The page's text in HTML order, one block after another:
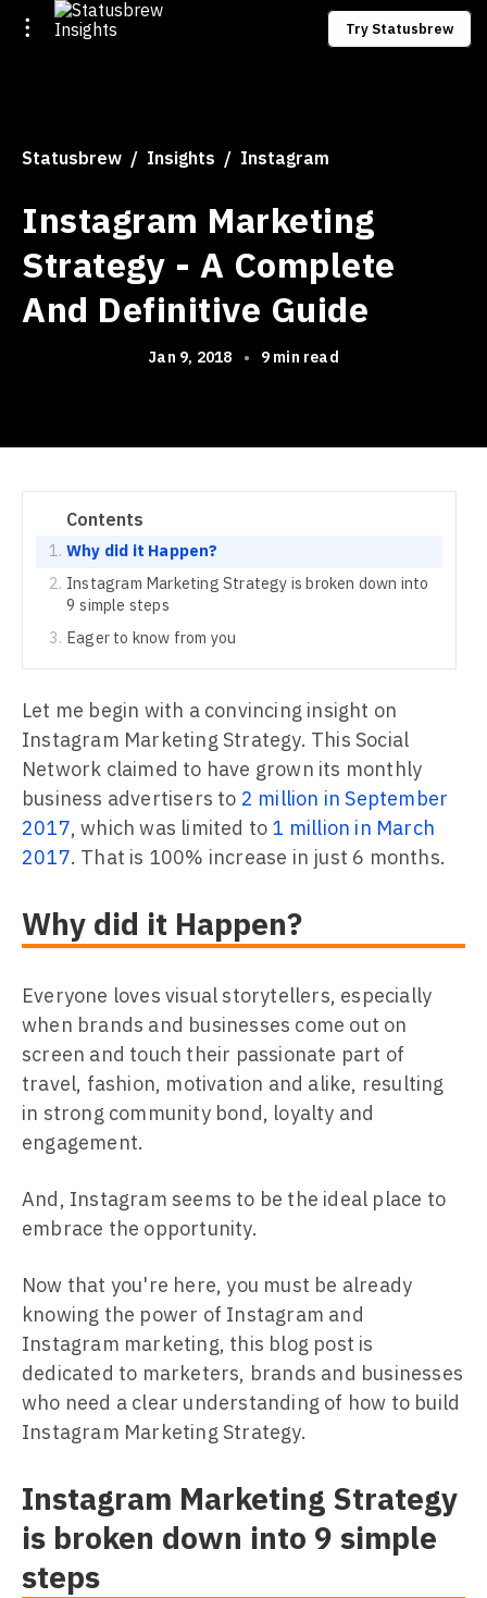
Try Statusbrew
Statusbrew Insights Instagram
Instagram Marketing
Strategy - A Complete
And Definitive Guide
Jan 9, 2018 • 9 min read
Contents
Why did it Happen?
Instagram Marketing Strategy is broken down into
9 simple steps
Eager to know from you
Let me begin with a convincing insight on
Instagram Marketing Strategy. This Social
Network claimed to have grown its monthly
business advertisers to 2 million in September
2017, which was limited to 1 million in March
2017. That is 100% increase in just 6 months.
Why did it Happen?
Everyone loves visual storytellers, especially
when brands and businesses come out on
screen and touch their passionate part of
travel, fashion, motivation and alike, resulting
in strong community bond, loyalty and
engagement.
And, Instagram seems to be the ideal place to
embrace the opportunity.
Now that you're here, you must be already
knowing the power of Instagram and
Instagram marketing, this blog post is
dedicated to marketers, brands and businesses
who need a clear understanding of how to build
Instagram Marketing Strategy.
Instagram Marketing Strategy
is broken down into 9 simple
steps